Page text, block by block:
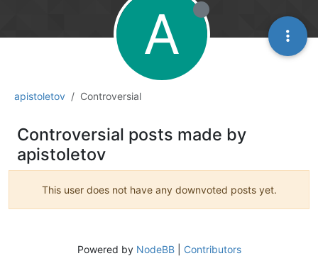
apistoletov Controversial
A
Controversial posts made by
apistoletov
This user does not have any downvoted posts yet.
Powered by NodeBB| Contributors